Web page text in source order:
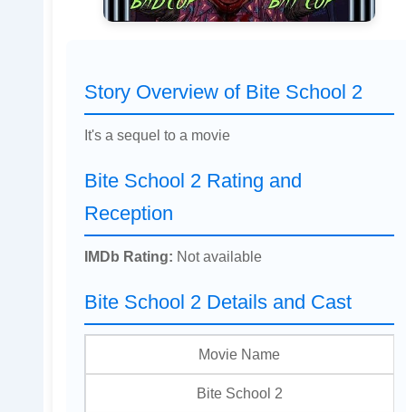
Story Overview of Bite School 2
It's a sequel to a movie
Bite School 2 Rating and
Reception
IMDb Rating: Not available
Bite School 2 Details and Cast
Movie Name
Bite School 2